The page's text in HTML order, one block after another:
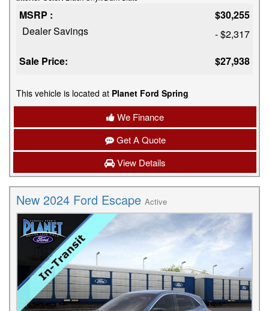
MSRP :
$30,255
Dealer Savings
- $2,317
Sale Price:
$27,938
This vehicle is located at Planet Ford Spring
We Finance
Get A Quote
View Details
New 2024 Ford Escape Active